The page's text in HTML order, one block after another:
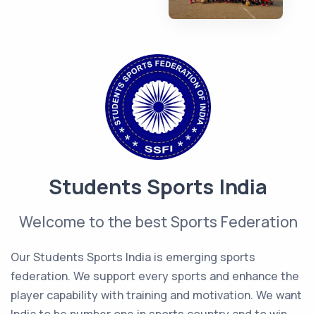
Students Sports India
Welcome to the best Sports Federation
Our Students Sports India is emerging sports
federation. We support every sports and enhance the
player capability with training and motivation. We want